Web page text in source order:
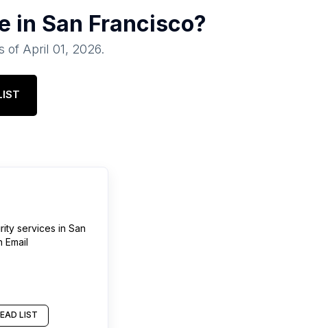
in San Francisco?
of April 01, 2026.
services in San
Email
LIST